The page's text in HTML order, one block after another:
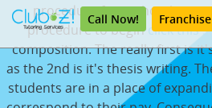
Call Now!
procedure for authorship is
procedure to beginclick this
composition. The really first is
as the 2nd is it's thesis writing.
students are in a place of